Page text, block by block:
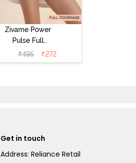
Zivame Power
Pulse Full
Coverage
Hipster Panty -
₹495 ₹272
Get in touch
Address: Reliance Retail